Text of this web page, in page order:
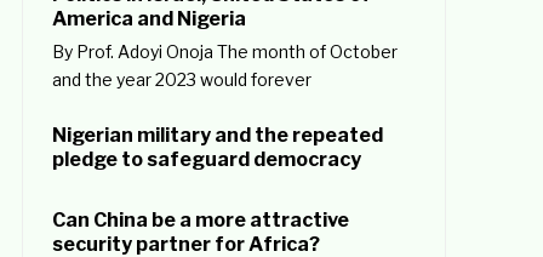
America and Nigeria
By Prof. Adoyi Onoja The month of October
and the year 2023 would forever
Nigerian military and the repeated
pledge to safeguard democracy
Can China be a more attractive
security partner for Africa?